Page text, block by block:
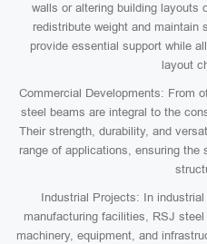
walls or altering building layouts
redistribute weight and maintain
provide essential support while
layout
Commercial Developments: From
steel beams are integral to the
Their strength, durability, and
range of applications, ensuring
Industrial Projects: In
manufacturing facilities, RSJ
machinery, equipment, and